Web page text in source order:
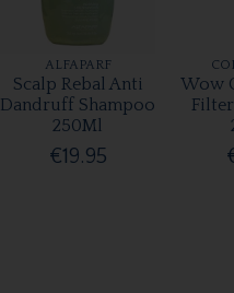
ALFAPARF
Scalp Rebal Anti
Dandruff Shampoo
250Ml
€19.95
Wow